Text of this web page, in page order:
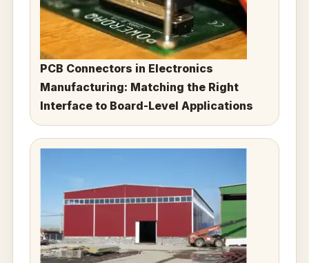
PCB Connectors in Electronics
Manufacturing: Matching the Right
Interface to Board-Level Applications